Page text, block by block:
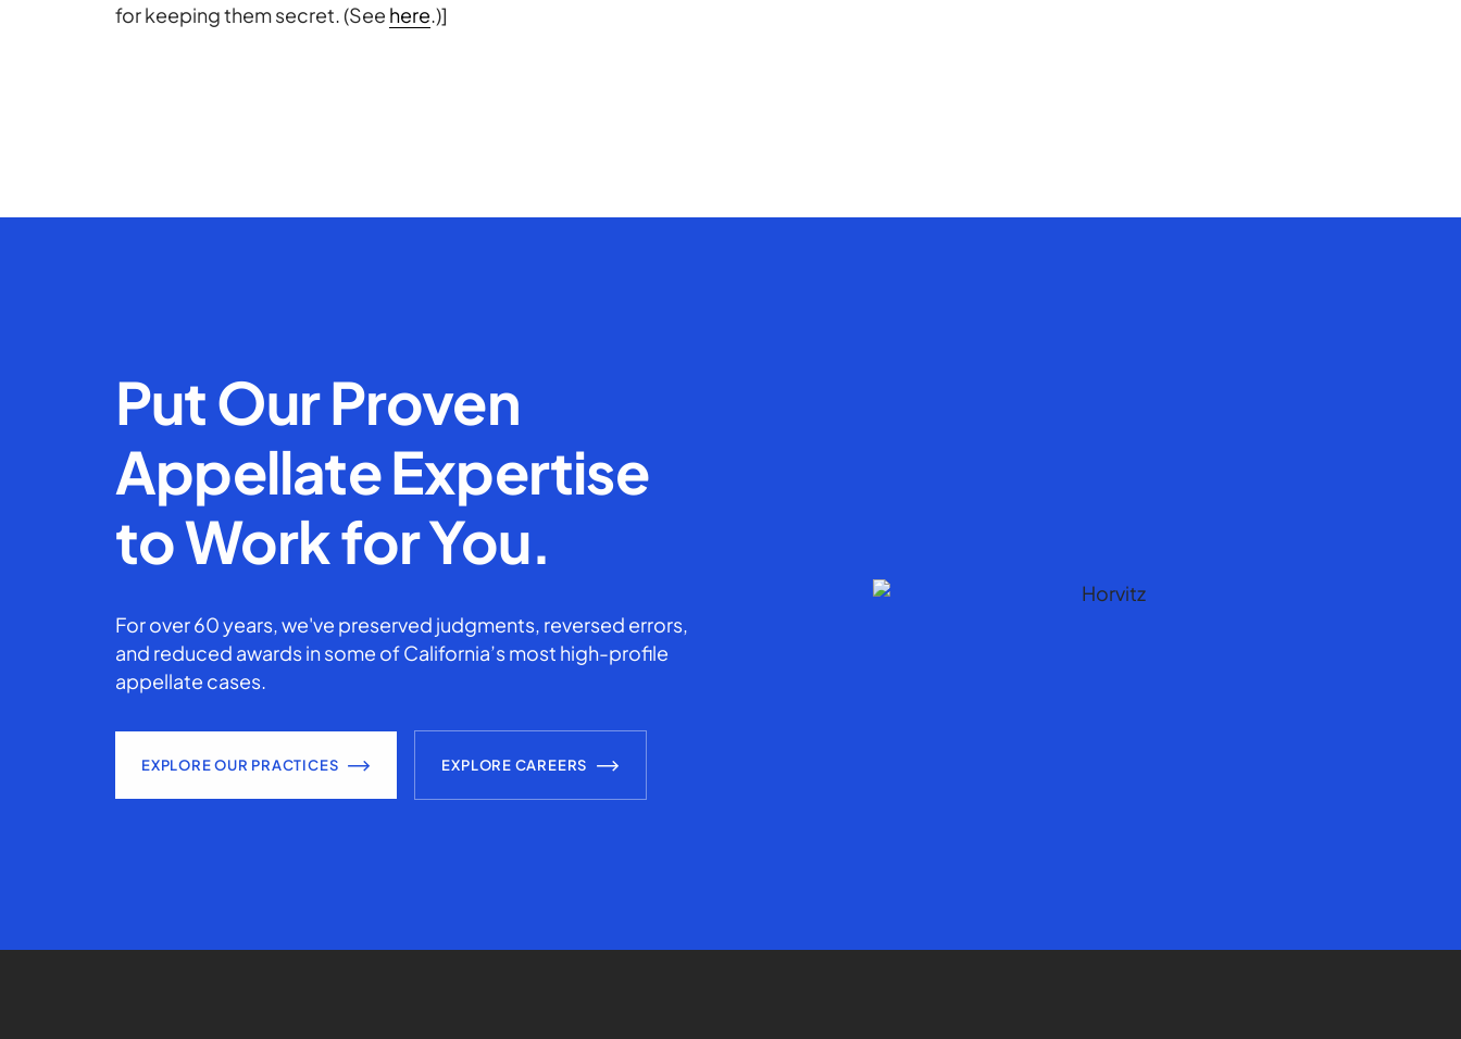
for keeping them secret. (See here.)]
Put Our Proven
Appellate Expertise
to Work for You.
For over 60 years, we've preserved judgments, reversed errors,
and reduced awards in some of California’s most high-profile
appellate cases.
EXPLORE OUR PRACTICES EXPLORE CAREERS